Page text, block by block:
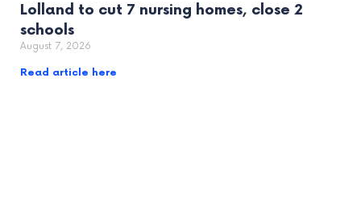
Lolland to cut 7 nursing homes, close 2
schools
August 7, 2026
Read article here